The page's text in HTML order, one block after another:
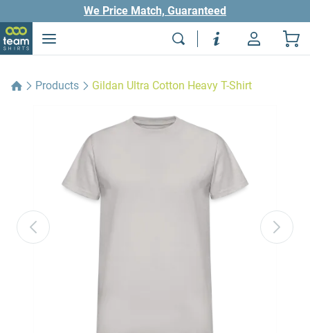
We Price Match, Guaranteed
Products Gildan Ultra Cotton Heavy T-Shirt